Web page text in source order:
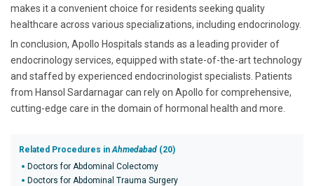
makes it a convenient choice for residents seeking quality
healthcare across various specializations, including endocrinology.
In conclusion, Apollo Hospitals stands as a leading provider of
endocrinology services, equipped with state-of-the-art technology
and staffed by experienced endocrinologist specialists. Patients
from Hansol Sardarnagar can rely on Apollo for comprehensive,
cutting-edge care in the domain of hormonal health and more.
Related Procedures inAhmedabad (20)
Doctors for Abdominal Colectomy
Doctors for Abdominal Trauma Surgery